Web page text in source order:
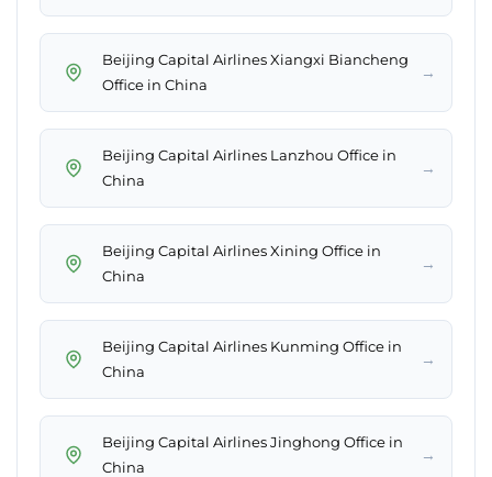
Beijing Capital Airlines Xiangxi Biancheng
Office in China
→
Beijing Capital Airlines Lanzhou Office in
China
→
Beijing Capital Airlines Xining Office in
China
→
Beijing Capital Airlines Kunming Office in
China
→
Beijing Capital Airlines Jinghong Office in
China
→